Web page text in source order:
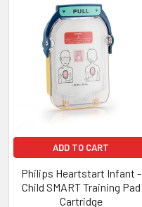
Related
Products
ADD TO CART
Philips Heartstart Infant -
Child SMART Training Pad
Cartridge